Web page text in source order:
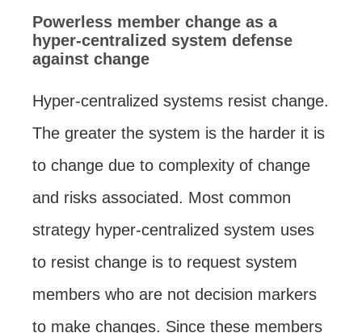
Powerless member change as a
hyper-centralized system defense
against change
Hyper-centralized systems resist change.
The greater the system is the harder it is
to change due to complexity of change
and risks associated. Most common
strategy hyper-centralized system uses
to resist change is to request system
members who are not decision markers
to make changes. Since these members